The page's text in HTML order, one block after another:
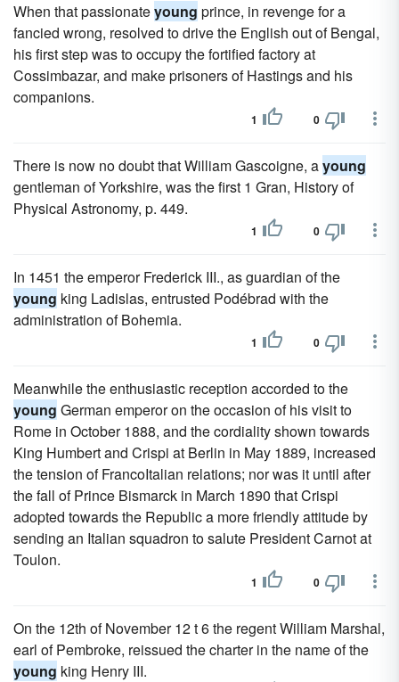
When that passionateyoung prince, in revenge for a
fancied wrong, resolved to drive the English out of Bengal,
his first step was to occupy the fortified factory at
Cossimbazar, and make prisoners of Hastings and his
companions.
1 0
There is now no doubt that William Gascoigne, ayoung
gentleman of Yorkshire, was the first 1 Gran, History of
Physical Astronomy, p. 449.
1 0
In 1451 the emperor Frederick III., as guardian of the
young king Ladislas, entrusted Podébrad with the
administration of Bohemia.
1 0
Meanwhile the enthusiastic reception accorded to the
young German emperor on the occasion of his visit to
Rome in October 1888, and the cordiality shown towards
King Humbert and Crispi at Berlin in May 1889, increased
the tension of FrancoItalian relations; nor was it until after
the fall of Prince Bismarck in March 1890 that Crispi
adopted towards the Republic a more friendly attitude by
sending an Italian squadron to salute President Carnot at
Toulon.
1 0
On the 12th of November 12 t 6 the regent William Marshal,
earl of Pembroke, reissued the charter in the name of the
young king Henry III.